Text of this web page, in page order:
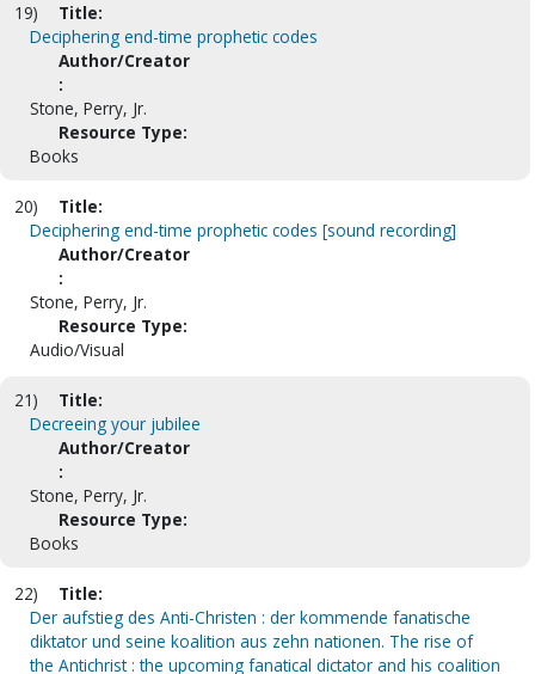
19)
Title:
Deciphering end-time prophetic codes
Author/Creator
:
Stone, Perry, Jr.
Resource Type:
Books
20)
Title:
Deciphering end-time prophetic codes [sound recording]
Author/Creator
:
Stone, Perry, Jr.
Resource Type:
Audio/Visual
21)
Title:
Decreeing your jubilee
Author/Creator
:
Stone, Perry, Jr.
Resource Type:
Books
22)
Title:
Der aufstieg des Anti-Christen : der kommende fanatische
diktator und seine koalition aus zehn nationen. The rise of
the Antichrist : the upcoming fanatical dictator and his coalition